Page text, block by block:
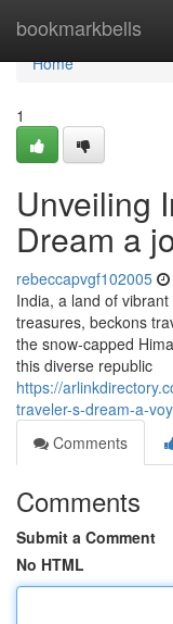
bookmarkbells
Home
Home
1
Unveiling
Dream a
rebeccapvgf102005
India, a land of
treasures, beckons
the snow-capped
this diverse republic
https://
traveler-s-dream-a-
Comments
Comments
Submit a Comment
No HTML